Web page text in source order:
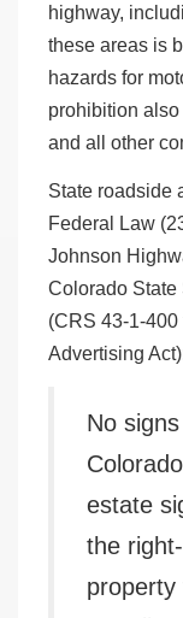
highway,
these areas is
hazards for
prohibition
and all other
State roadside
Federal Law
Johnson
Colorado State
(CRS 43-1-400
Advertising
No
estate
the
property